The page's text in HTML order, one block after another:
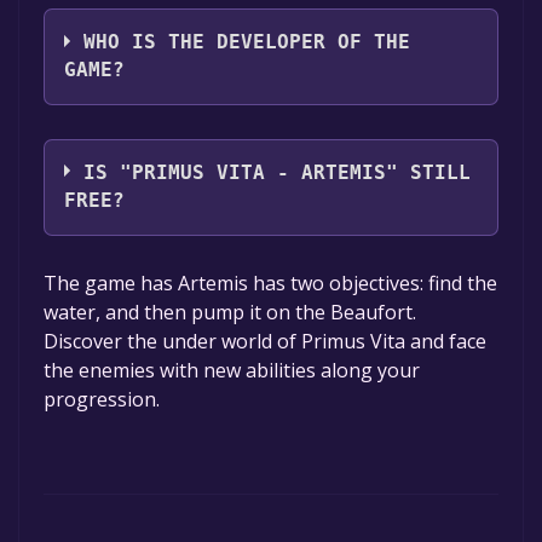
Epsilon Games
WHO IS THE DEVELOPER OF THE
GAME?
Epsilon Games
IS "PRIMUS VITA - ARTEMIS" STILL
FREE?
The game is currently free. If you add the
game to your library within the time specified
in the free game offer, the game will be
permanently yours.
The game has Artemis has two objectives: find the
water, and then pump it on the Beaufort.
Discover the under world of Primus Vita and face
the enemies with new abilities along your
progression.